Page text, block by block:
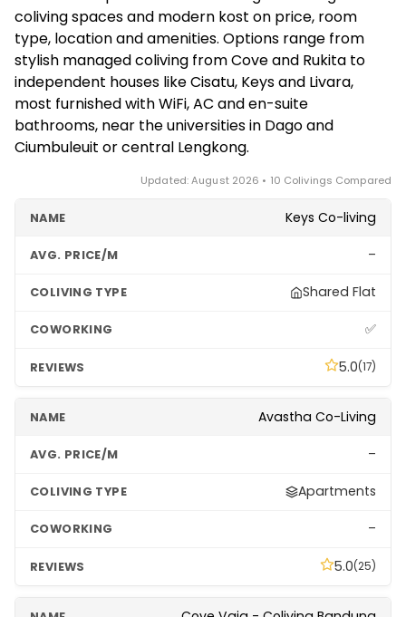
crowds from Jakarta visitors, and a smaller
international nomad community than Bali.
Indonesia's longer-stay visa options suit those
wanting to base here for months.
Some premium managed operators may prefer a
one-month minimum. Confirm the available terms
and any deposit directly with each property, as
policies vary between independent kost and
branded coliving.
coliving spaces and modern kost on price, room
type, location and amenities. Options range from
stylish managed coliving from Cove and Rukita to
independent houses like Cisatu, Keys and Livara,
most furnished with WiFi, AC and en-suite
bathrooms, near the universities in Dago and
Ciumbuleuit or central Lengkong.
Updated: August 2026 • 10 Colivings Compared
Keys Co-living
–
Shared Flat
✅
5.0(17)
Avastha Co-Living
–
Apartments
–
5.0(25)